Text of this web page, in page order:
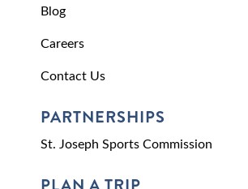
Blog
Careers
Contact Us
PARTNERSHIPS
St. Joseph Sports Commission